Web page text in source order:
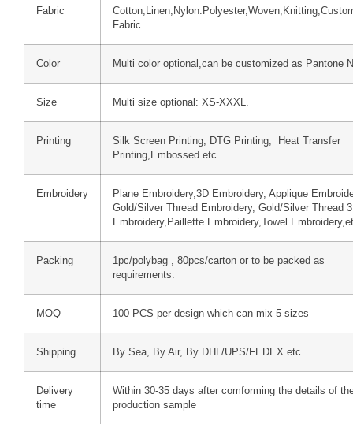
Fabric
Fabric
Color Multi color optional,can be customized as Pantone
Size Multi size optional: XS-XXXL.
Printing
Silk Screen Printing, DTG Printing, Heat Transfer
Printing,Embossed etc.
Embroidery
Plane Embroidery,3D Embroidery, Applique
Gold/Silver Thread Embroidery, Gold/Silver Thread
Embroidery,Paillette Embroidery,Towel
Packing
1pc/polybag , 80pcs/carton or to be packed as
requirements.
MOQ 100 PCS per design which can mix 5 sizes
Shipping By Sea, By Air, By DHL/UPS/FEDEX etc.
Delivery
time
Within 30-35 days after comforming the details of
production sample